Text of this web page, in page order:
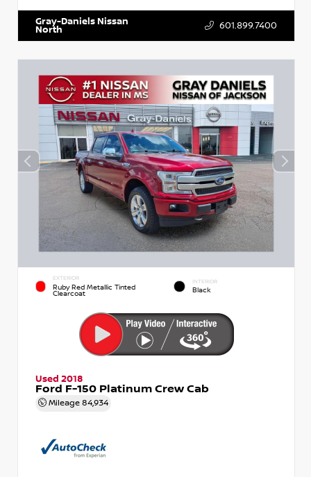
Gray-Daniels Nissan
North 601.899.7400
EXTERIOR
Ruby Red Metallic Tinted
Clearcoat
INTERIOR
Black
Used 2018
Ford F-150 Platinum Crew Cab
Mileage 84,934